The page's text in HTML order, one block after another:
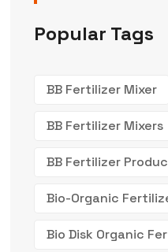
Popular Tags
BB Fertilizer Mixer
BB Fertilizer Mixers
BB Fertilizer
Bio-Organic
Bio Disk Organic